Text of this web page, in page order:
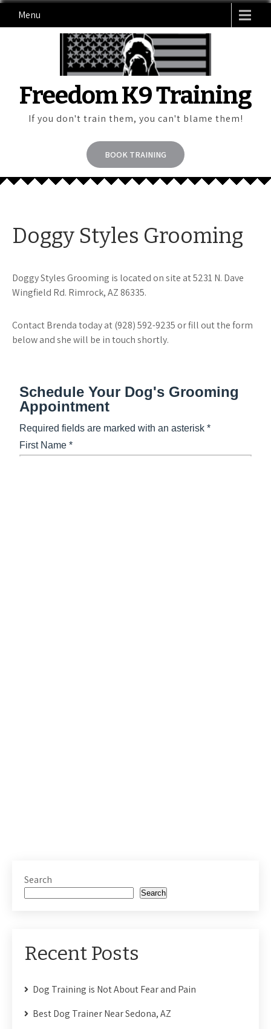
Menu
Freedom K9 Training
If you don't train them, you can't blame them!
BOOK TRAINING
Doggy Styles Grooming
Doggy Styles Grooming is located on site at 5231 N. Dave
Wingfield Rd. Rimrock, AZ 86335.
Contact Brenda today at (928) 592-9235 or fill out the form
below and she will be in touch shortly.
Search
Search
Recent Posts
Dog Training is Not About Fear and Pain
Best Dog Trainer Near Sedona, AZ